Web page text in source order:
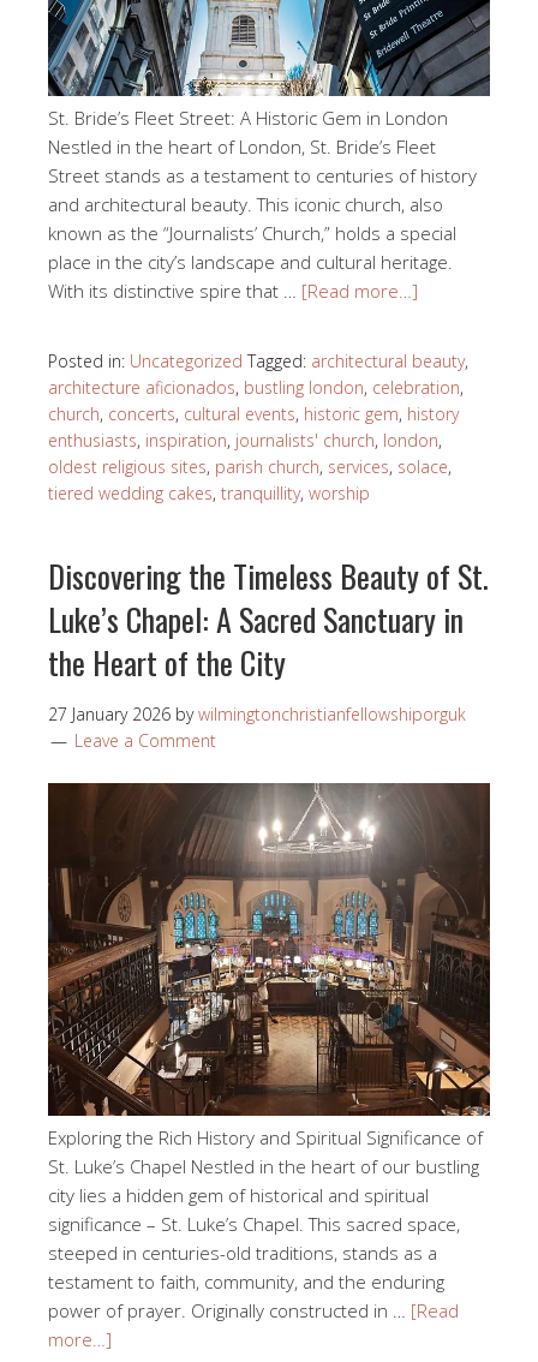
St. Bride’s Fleet Street: A Historic Gem in London
Nestled in the heart of London, St. Bride’s Fleet
Street stands as a testament to centuries of history
and architectural beauty. This iconic church, also
known as the “Journalists’ Church,” holds a special
place in the city’s landscape and cultural heritage.
With its distinctive spire that … [Read more…]
Posted in: Uncategorized Tagged: architectural beauty,
architecture aficionados, bustling london, celebration,
church, concerts, cultural events, historic gem, history
enthusiasts, inspiration, journalists' church, london,
oldest religious sites, parish church, services, solace,
tiered wedding cakes, tranquillity, worship
Discovering the Timeless Beauty of St.
Luke’s Chapel: A Sacred Sanctuary in
the Heart of the City
27 January 2026 bywilmingtonchristianfellowshiporguk
Leave a Comment
Exploring the Rich History and Spiritual Significance of
St. Luke’s Chapel Nestled in the heart of our bustling
city lies a hidden gem of historical and spiritual
significance – St. Luke’s Chapel. This sacred space,
steeped in centuries-old traditions, stands as a
testament to faith, community, and the enduring
power of prayer. Originally constructed in … [Read
more…]